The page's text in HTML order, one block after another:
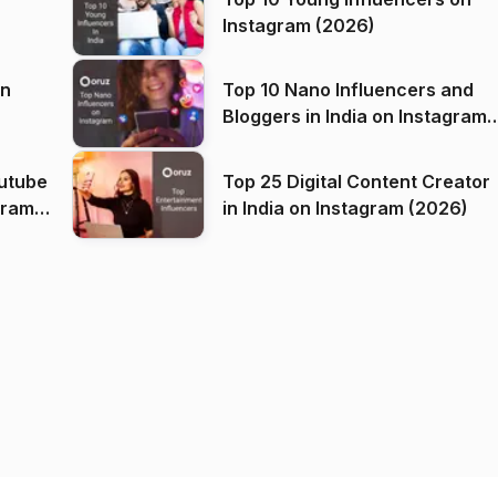
Instagram (2026)
Top 10 Nano Influencers and
Bloggers in India on Instagram
Top 25 Digital Content Creator
in India on Instagram (2026)